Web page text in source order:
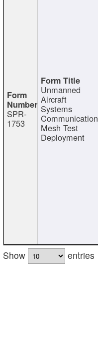
SPR-
1753
Unmanned
Aircraft
Systems
Communication
Mesh Test
Deployment
Show
entries